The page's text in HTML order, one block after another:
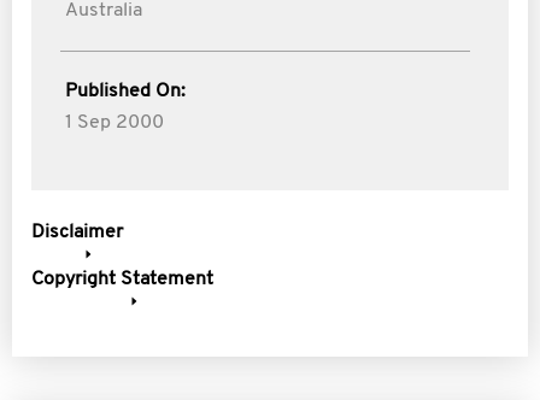
Australia
Published On:
1 Sep 2000
Disclaimer
Copyright Statement